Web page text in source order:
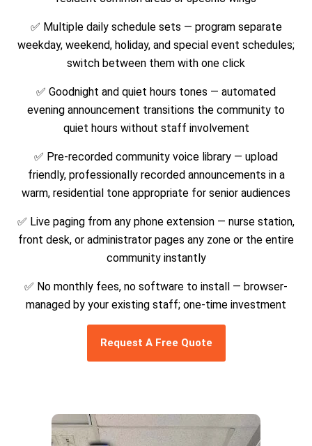
✅ Multiple daily schedule sets — program separate
weekday, weekend, holiday, and special event schedules;
switch between them with one click
✅ Goodnight and quiet hours tones — automated
evening announcement transitions the community to
quiet hours without staff involvement
✅ Pre-recorded community voice library — upload
friendly, professionally recorded announcements in a
warm, residential tone appropriate for senior audiences
✅ Live paging from any phone extension — nurse station,
front desk, or administrator pages any zone or the entire
community instantly
✅ No monthly fees, no software to install — browser-
managed by your existing staff; one-time investment
Request A Free Quote